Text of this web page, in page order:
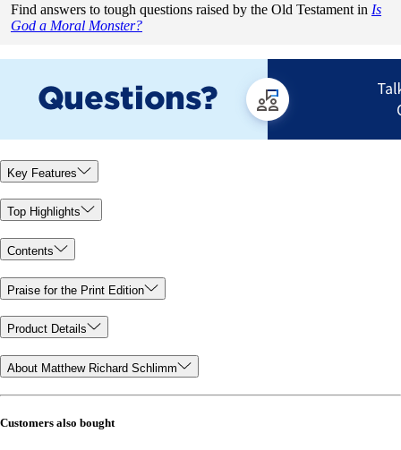
Find answers to tough questions raised by the Old Testament in Is
God a Moral Monster?
Key Features
Top Highlights
Contents
Praise for the Print Edition
Product Details
About Matthew Richard Schlimm
Customers also bought